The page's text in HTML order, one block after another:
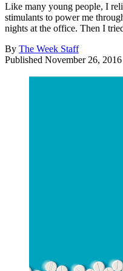
Like many young people, I
stimulants to power me
nights at the office. Then I
By The Week Staff
Published November 26, 2016